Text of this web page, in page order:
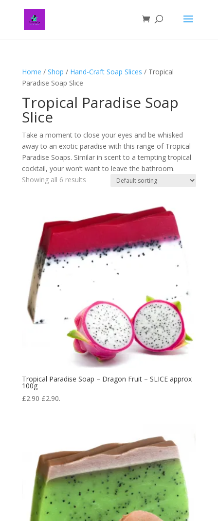
Home / Shop / Hand-Craft Soap Slices / Tropical
Paradise Soap Slice
Tropical Paradise Soap
Slice
Take a moment to close your eyes and be whisked
away to an exotic paradise with this range of Tropical
Paradise Soaps. Similar in scent to a tempting tropical
cocktail, your won’t want to leave the bathroom.
Showing all 6 results
Tropical Paradise Soap – Dragon Fruit – SLICE approx
100g
£2.90 £2.90.